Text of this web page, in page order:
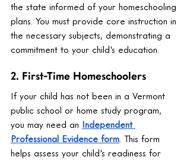
the state informed of your homeschooling
plans. You must provide core instruction in
the necessary subjects, demonstrating a
commitment to your child's education.
2. First-Time Homeschoolers
If your child has not been in a Vermont
public school or home study program,
you may need an Independent
Professional Evidence form. This form
helps assess your child's readiness for